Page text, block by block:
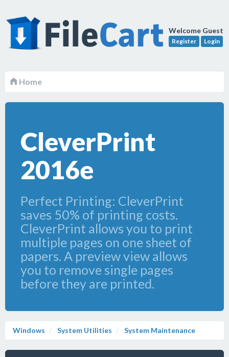
Welcome Guest
Register Login
Home
CleverPrint
2016e
Perfect Printing: CleverPrint
saves 50% of printing costs.
CleverPrint allows you to print
multiple pages on one sheet of
papers. A preview view allows
you to remove single pages
before they are printed.
Windows System Utilities System Maintenance